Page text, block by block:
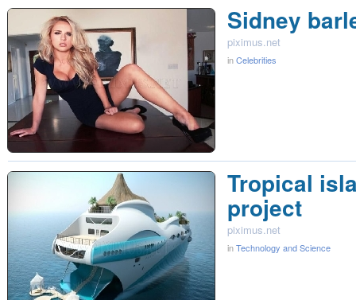
Sidney
piximus.net
inCelebrities
Tropical
project
piximus.net
inTechnology and Science